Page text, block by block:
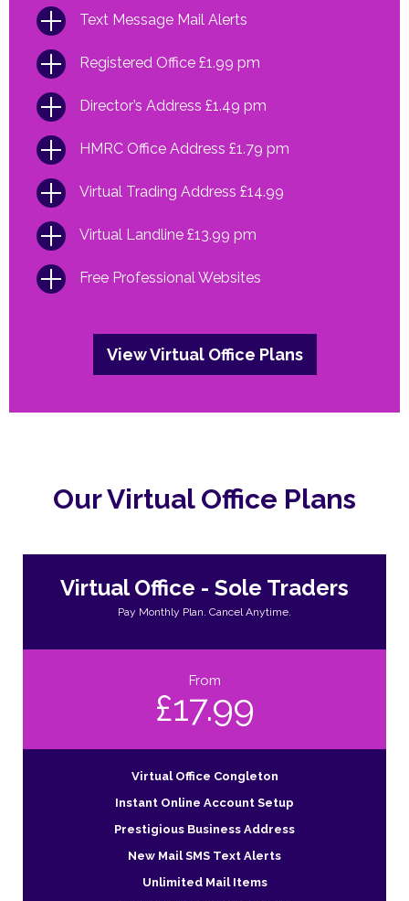
Text Message Mail Alerts
Registered Office £1.99 pm
Director’s Address £1.49 pm
HMRC Office Address £1.79 pm
Virtual Trading Address £14.99
Virtual Landline £13.99 pm
Free Professional Websites
View Virtual Office Plans
Our Virtual Office Plans
Virtual Office - Sole Traders
Pay Monthly Plan. Cancel Anytime.
From
£17.99
Virtual Office Congleton
Instant Online Account Setup
Prestigious Business Address
New Mail SMS Text Alerts
Unlimited Mail Items